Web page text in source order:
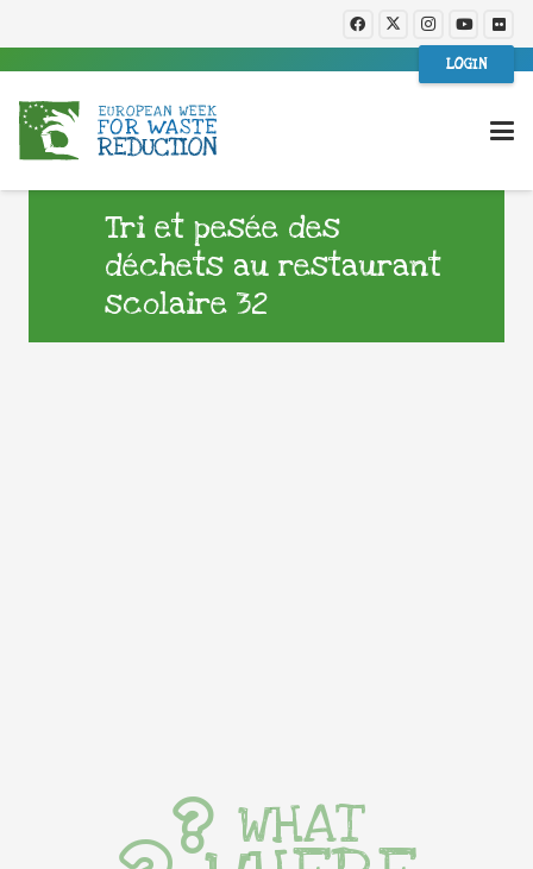
LOGIN
Tri et pesée des
déchets au restaurant
scolaire 32
WHAT